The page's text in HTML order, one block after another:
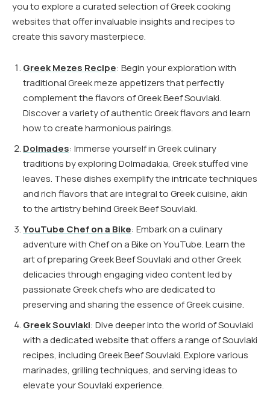
you to explore a curated selection of Greek cooking
websites that offer invaluable insights and recipes to
create this savory masterpiece.
Greek Mezes Recipe: Begin your exploration with
traditional Greek meze appetizers that perfectly
complement the flavors of Greek Beef Souvlaki.
Discover a variety of authentic Greek flavors and learn
how to create harmonious pairings.
Dolmades: Immerse yourself in Greek culinary
traditions by exploring Dolmadakia, Greek stuffed vine
leaves. These dishes exemplify the intricate techniques
and rich flavors that are integral to Greek cuisine, akin
to the artistry behind Greek Beef Souvlaki.
YouTube Chef on a Bike: Embark on a culinary
adventure with Chef on a Bike on YouTube. Learn the
art of preparing Greek Beef Souvlaki and other Greek
delicacies through engaging video content led by
passionate Greek chefs who are dedicated to
preserving and sharing the essence of Greek cuisine.
Greek Souvlaki: Dive deeper into the world of Souvlaki
with a dedicated website that offers a range of Souvlaki
recipes, including Greek Beef Souvlaki. Explore various
marinades, grilling techniques, and serving ideas to
elevate your Souvlaki experience.